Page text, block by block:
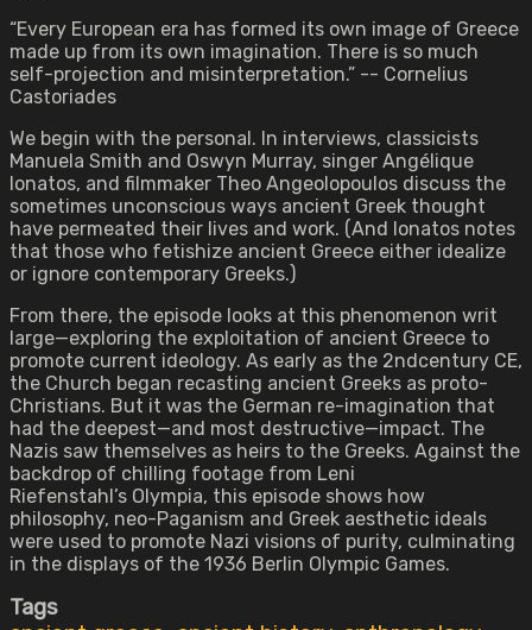
“Every European era has formed its own image of Greece
made up from its own imagination. There is so much
self-projection and misinterpretation.” -- Cornelius
Castoriades
We begin with the personal. In interviews, classicists
Manuela Smith and Oswyn Murray, singer Angélique
Ionatos, and filmmaker Theo Angeolopoulos discuss the
sometimes unconscious ways ancient Greek thought
have permeated their lives and work. (And Ionatos notes
that those who fetishize ancient Greece either idealize
or ignore contemporary Greeks.)
From there, the episode looks at this phenomenon writ
large—exploring the exploitation of ancient Greece to
promote current ideology. As early as the 2ndcentury CE,
the Church began recasting ancient Greeks as proto-
Christians. But it was the German re-imagination that
had the deepest—and most destructive—impact. The
Nazis saw themselves as heirs to the Greeks. Against the
backdrop of chilling footage from Leni
Riefenstahl’s Olympia, this episode shows how
philosophy, neo-Paganism and Greek aesthetic ideals
were used to promote Nazi visions of purity, culminating
in the displays of the 1936 Berlin Olympic Games.
Tags